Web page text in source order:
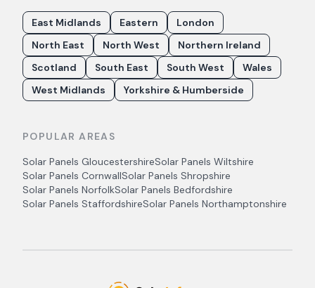
East Midlands Eastern
London
North East
North West
Northern Ireland
Scotland
South East South West
Wales
West Midlands
Yorkshire & Humberside
POPULAR AREAS
Solar Panels GloucestershireSolar Panels Wiltshire
Solar Panels CornwallSolar Panels Shropshire
Solar Panels NorfolkSolar Panels Bedfordshire
Solar Panels StaffordshireSolar Panels Northamptonshire